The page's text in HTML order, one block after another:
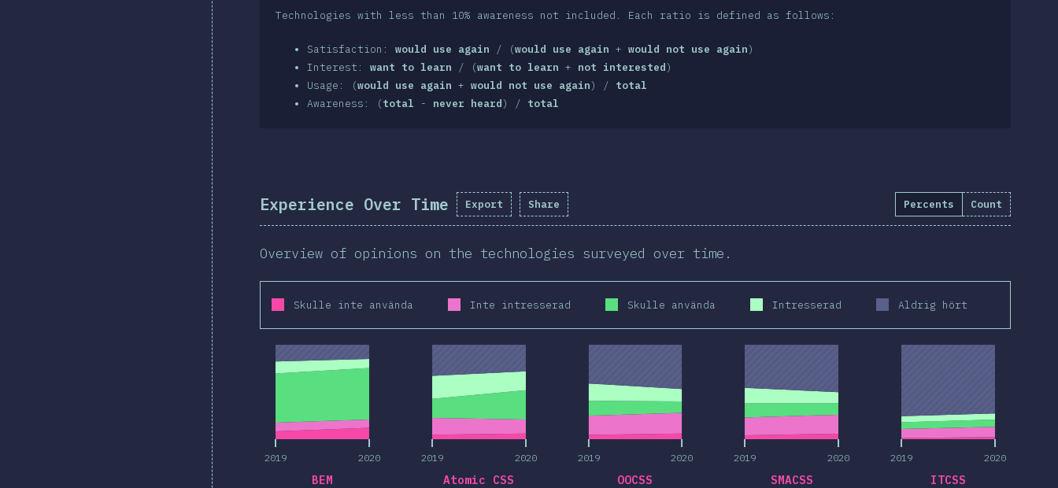
Technologies with less than 10% awareness not included. Each ratio is defined as follows:
Satisfaction: would use again / (would use again + would not use again)
Interest: want to learn / (want to learn + not interested)
Usage: (would use again + would not use again) / total
Awareness: (total - never heard) / total
Experience Over Time Export Share Percents Count
Overview of opinions on the technologies surveyed over time.
Skulle inte använda Inte intresserad Skulle använda Intresserad Aldrig hört
2019 2020
2019 2020
BEM
2019 2020
2019 2020
Atomic CSS
2019 2020
2019 2020
OOCSS
2019 2020
2019 2020
SMACSS
2019 2020
2019 2020
ITCSS